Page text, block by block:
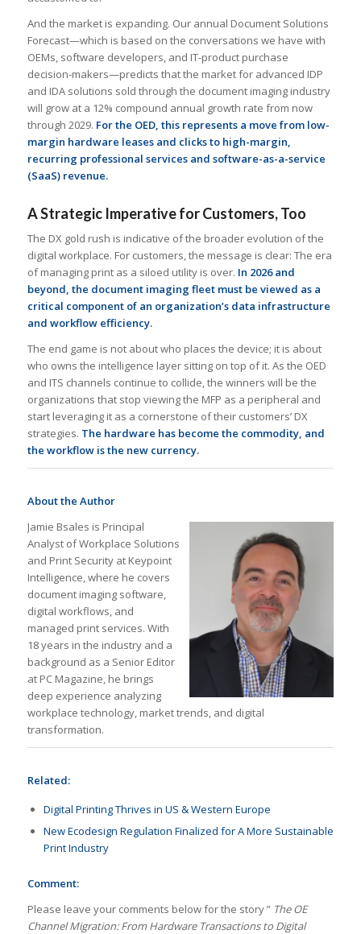
And the market is expanding. Our annual Document Solutions
Forecast—which is based on the conversations we have with
OEMs, software developers, and IT-product purchase
decision-makers—predicts that the market for advanced IDP
and IDA solutions sold through the document imaging industry
will grow at a 12% compound annual growth rate from now
through 2029. For the OED, this represents a move from low-
margin hardware leases and clicks to high-margin,
recurring professional services and software-as-a-service
(SaaS) revenue.
A Strategic Imperative for Customers, Too
The DX gold rush is indicative of the broader evolution of the
digital workplace. For customers, the message is clear: The era
of managing print as a siloed utility is over. In 2026 and
beyond, the document imaging fleet must be viewed as a
critical component of an organization’s data infrastructure
and workflow efficiency.
The end game is not about who places the device; it is about
who owns the intelligence layer sitting on top of it. As the OED
and ITS channels continue to collide, the winners will be the
organizations that stop viewing the MFP as a peripheral and
start leveraging it as a cornerstone of their customers’ DX
strategies. The hardware has become the commodity, and
the workflow is the new currency.
About the Author
Jamie Bsales is Principal
Analyst of Workplace Solutions
and Print Security at Keypoint
Intelligence, where he covers
document imaging software,
digital workflows, and
managed print services. With
18 years in the industry and a
background as a Senior Editor
at PC Magazine, he brings
deep experience analyzing
workplace technology, market trends, and digital
transformation.
Related:
Digital Printing Thrives in US & Western Europe
New Ecodesign Regulation Finalized for A More Sustainable
Print Industry
Comment:
Please leave your comments below for the story ” The OE
Channel Migration: From Hardware Transactions to Digital